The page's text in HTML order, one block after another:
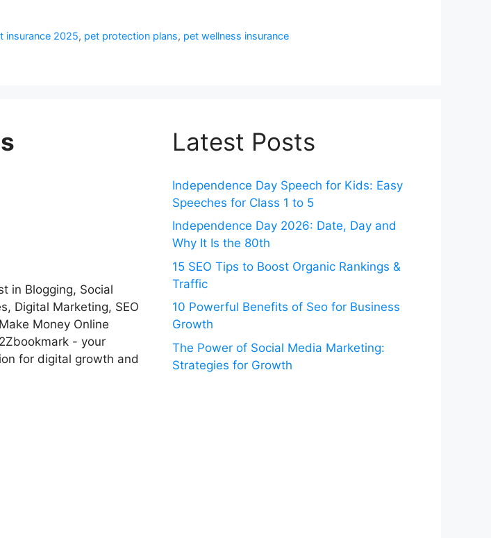
insurance 2025, pet protection plans, pet wellness insurance
in Blogging, Social
Digital Marketing, SEO
Money Online
- your
for digital growth and
Latest Posts
Independence Day Speech for Kids: Easy
Speeches for Class 1 to 5
Independence Day 2026: Date, Day and
Why It Is the 80th
15 SEO Tips to Boost Organic Rankings &
Traffic
10 Powerful Benefits of Seo for Business
Growth
The Power of Social Media Marketing:
Strategies for Growth